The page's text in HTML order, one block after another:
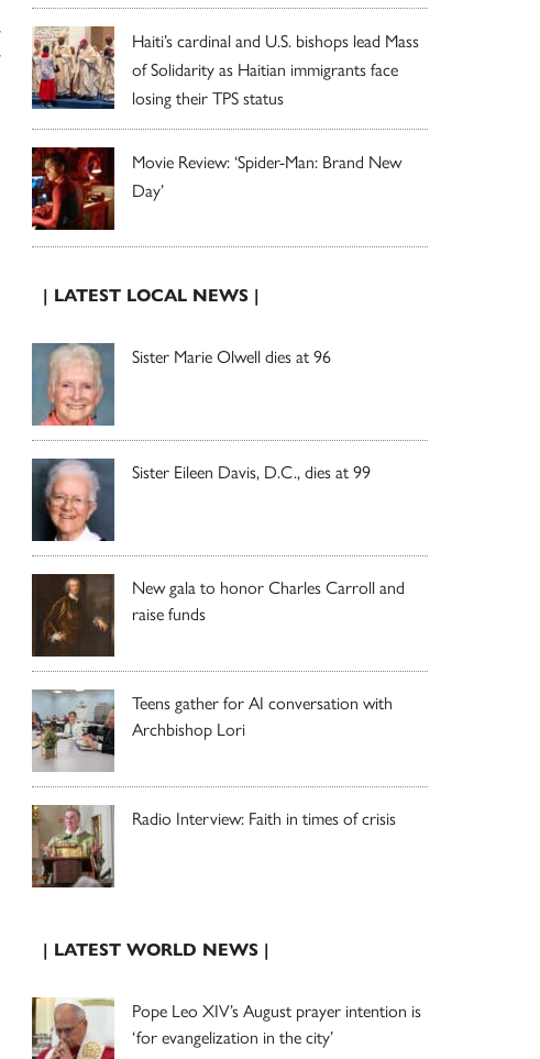
Haiti’s cardinal and U.S. bishops lead Mass
of Solidarity as Haitian immigrants face
losing their TPS status
Movie Review: ‘Spider-Man: Brand New
Day’
| LATEST LOCAL NEWS |
Sister Marie Olwell dies at 96
Sister Eileen Davis, D.C., dies at 99
New gala to honor Charles Carroll and
raise funds
Teens gather for AI conversation with
Archbishop Lori
Radio Interview: Faith in times of crisis
| LATEST WORLD NEWS |
Pope Leo XIV’s August prayer intention is
‘for evangelization in the city’